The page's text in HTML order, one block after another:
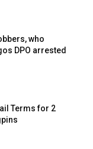
who
DPO arrested
Terms for 2